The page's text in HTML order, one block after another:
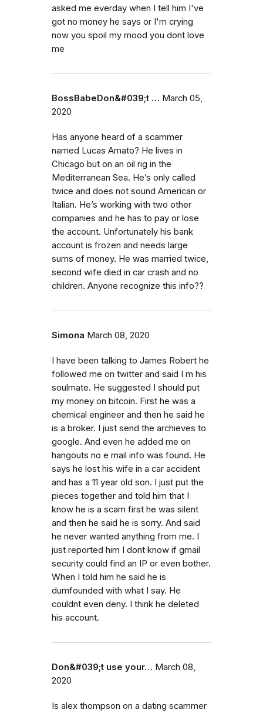
asked me everday when I tell him I've
got no money he says or I'm crying
now you spoil my mood you dont love
me
BossBabeDon&#039;t … March 05,
2020
Has anyone heard of a scammer
named Lucas Amato? He lives in
Chicago but on an oil rig in the
Mediterranean Sea. He’s only called
twice and does not sound American or
Italian. He’s working with two other
companies and he has to pay or lose
the account. Unfortunately his bank
account is frozen and needs large
sums of money. He was married twice,
second wife died in car crash and no
children. Anyone recognize this info??
Simona March 08, 2020
I have been talking to James Robert he
followed me on twitter and said I m his
soulmate. He suggested I should put
my money on bitcoin. First he was a
chemical engineer and then he said he
is a broker. I just send the archieves to
google. And even he added me on
hangouts no e mail info was found. He
says he lost his wife in a car accident
and has a 11 year old son. I just put the
pieces together and told him that I
know he is a scam first he was silent
and then he said he is sorry. And said
he never wanted anything from me. I
just reported him I dont know if gmail
security could find an IP or even bother.
When I told him he said he is
dumfounded with what I say. He
couldnt even deny. I think he deleted
his account.
Don&#039;t use your… March 08,
2020
Is alex thompson on a dating scammer